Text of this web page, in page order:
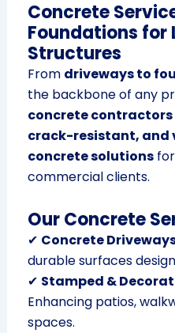
Concrete
Foundations for
Structures
From driveways to
the backbone of any
concrete contractors
crack-resistant, and
concrete solutionsfor
commercial clients.
Our Concrete
✔ Concrete
durable surfaces
✔ Stamped &
Enhancing patios,
spaces.